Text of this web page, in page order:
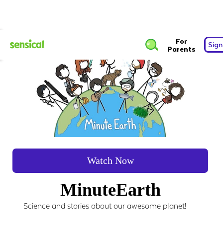
For
Parents
Watch Now
MinuteEarth
Science and stories about our awesome planet!